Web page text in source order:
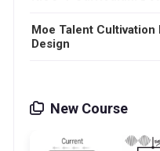
Moe Talent
Design
New Course